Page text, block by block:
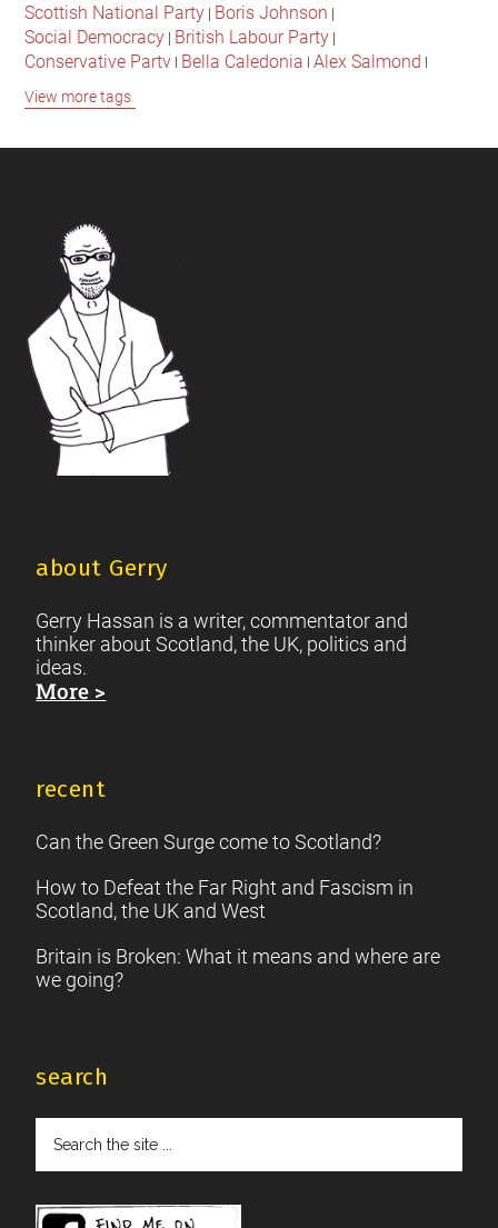
Scottish National Party | Boris Johnson |
Social Democracy | British Labour Party |
Conservative Party | Bella Caledonia |Alex Salmond |
Jeremy Corbyn
David Cameron
Scottish Culture
View more tags
Footer
about Gerry
Gerry Hassan is a writer, commentator and
thinker about Scotland, the UK, politics and
ideas.
More >
recent
Can the Green Surge come to Scotland?
How to Defeat the Far Right and Fascism in
Scotland, the UK and West
Britain is Broken: What it means and where are
we going?
search
the
...